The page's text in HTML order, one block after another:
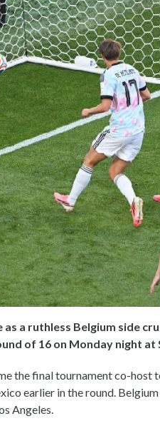
a ruthless Belgium side
of 16 on Monday night at
the final tournament co-
earlier in the round.
Angeles.